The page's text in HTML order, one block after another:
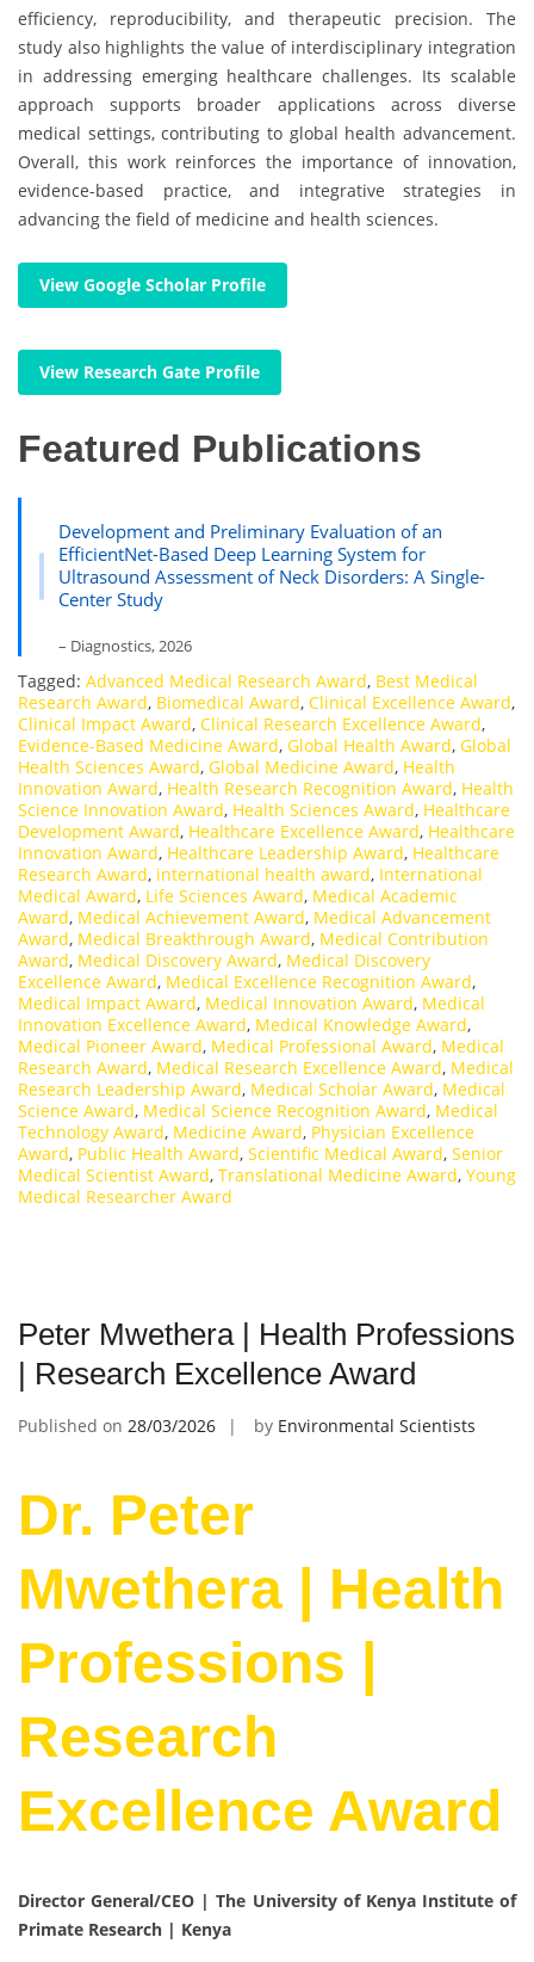
efficiency, reproducibility, and therapeutic precision. The
study also highlights the value of interdisciplinary integration
in addressing emerging healthcare challenges. Its scalable
approach supports broader applications across diverse
medical settings, contributing to global health advancement.
Overall, this work reinforces the importance of innovation,
evidence-based practice, and integrative strategies in
advancing the field of medicine and health sciences.
View Google Scholar Profile
View Research Gate Profile
Featured Publications
Development and Preliminary Evaluation of an
EfficientNet-Based Deep Learning System for
Ultrasound Assessment of Neck Disorders: A Single-
Center Study
– Diagnostics, 2026
Tagged: Advanced Medical Research Award, Best Medical
Research Award, Biomedical Award, Clinical Excellence Award,
Clinical Impact Award, Clinical Research Excellence Award,
Evidence-Based Medicine Award, Global Health Award, Global
Health Sciences Award, Global Medicine Award, Health
Innovation Award, Health Research Recognition Award, Health
Science Innovation Award, Health Sciences Award, Healthcare
Development Award, Healthcare Excellence Award, Healthcare
Innovation Award, Healthcare Leadership Award, Healthcare
Research Award, international health award, International
Medical Award, Life Sciences Award, Medical Academic
Award, Medical Achievement Award, Medical Advancement
Award, Medical Breakthrough Award, Medical Contribution
Award, Medical Discovery Award, Medical Discovery
Excellence Award, Medical Excellence Recognition Award,
Medical Impact Award, Medical Innovation Award, Medical
Innovation Excellence Award, Medical Knowledge Award,
Medical Pioneer Award, Medical Professional Award, Medical
Research Award, Medical Research Excellence Award, Medical
Research Leadership Award, Medical Scholar Award, Medical
Science Award, Medical Science Recognition Award, Medical
Technology Award, Medicine Award, Physician Excellence
Award, Public Health Award, Scientific Medical Award, Senior
Medical Scientist Award, Translational Medicine Award, Young
Medical Researcher Award
Peter Mwethera | Health Professions
| Research Excellence Award
Published on 28/03/2026 by Environmental Scientists
Dr. Peter
Mwethera | Health
Professions |
Research
Excellence Award
Director General/CEO | The University of Kenya Institute of
Primate Research | Kenya